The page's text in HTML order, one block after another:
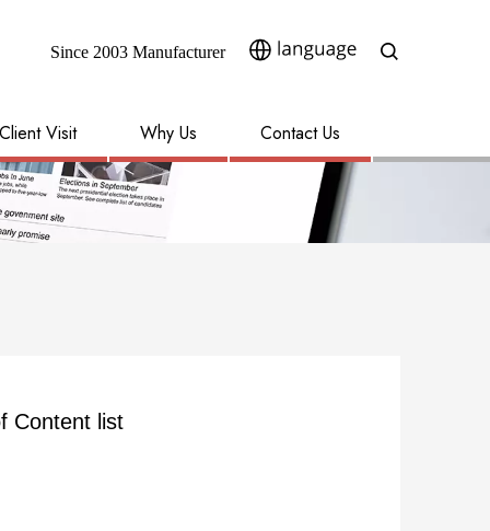
Since 2003 Manufacturer​​​​​​​
Client Visit Why Us Contact Us
Content list